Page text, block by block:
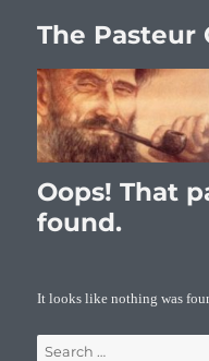
The Pasteur
Oops! That
found.
It looks like nothing was
Search